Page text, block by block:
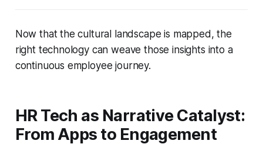
Now that the cultural landscape is mapped, the
right technology can weave those insights into a
continuous employee journey.
HR Tech as Narrative Catalyst:
From Apps to Engagement